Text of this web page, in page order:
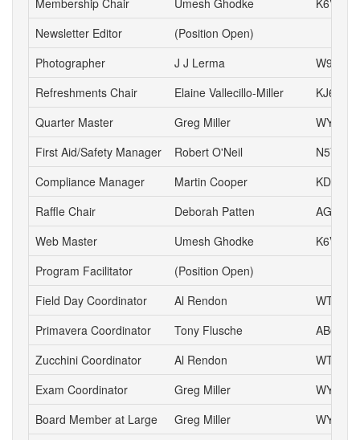
Membership Chair
Umesh Ghodke
K6VUG
Newsletter Editor
(Position Open)
Photographer
J J Lerma
W9ZZ
Refreshments Chair
Elaine Vallecillo-Miller
KJ6AOE
Quarter Master
Greg Miller
WY6P
First Aid/Safety Manager
Robert O'Neil
N5VD
Compliance Manager
Martin Cooper
KD6YAM
Raffle Chair
Deborah Patten
AG6HJ
Web Master
Umesh Ghodke
K6VUG
Program Facilitator
(Position Open)
Field Day Coordinator
Al Rendon
WT6K
Primavera Coordinator
Tony Flusche
AB6BR
Zucchini Coordinator
Al Rendon
WT6K
Exam Coordinator
Greg Miller
WY6P
Board Member at Large
Greg Miller
WY6P